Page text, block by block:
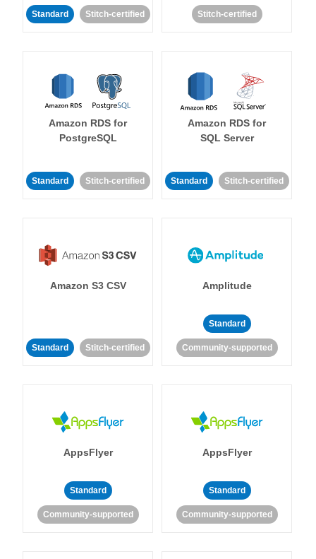
Standard Stitch-certified Stitch-certified
Amazon RDS for
PostgreSQL
Standard Stitch-certified
Amazon RDS for
SQL Server
Standard Stitch-certified
Amazon S3 CSV
Standard Stitch-certified
Amplitude
Standard
Community-supported
AppsFlyer
Standard
Community-supported
AppsFlyer
Standard
Community-supported